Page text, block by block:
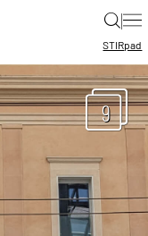
|
STIRpad
9